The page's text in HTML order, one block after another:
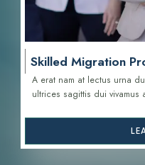
Skilled Migration
A erat nam at lectus urna
ultrices sagittis dui vivamus